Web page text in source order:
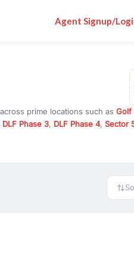
Agent Signup/
prime locations such as Golf
DLF Phase 3, DLF Phase 4, Sector
or choose ready to
and location advantages.